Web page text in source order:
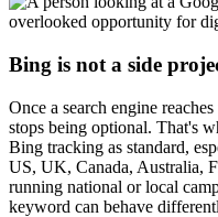
Bing is not a side
Once a search engine
stops being optional. That's
Bing tracking as standard,
US, UK, Canada, Australia,
running national or local
keyword can behave